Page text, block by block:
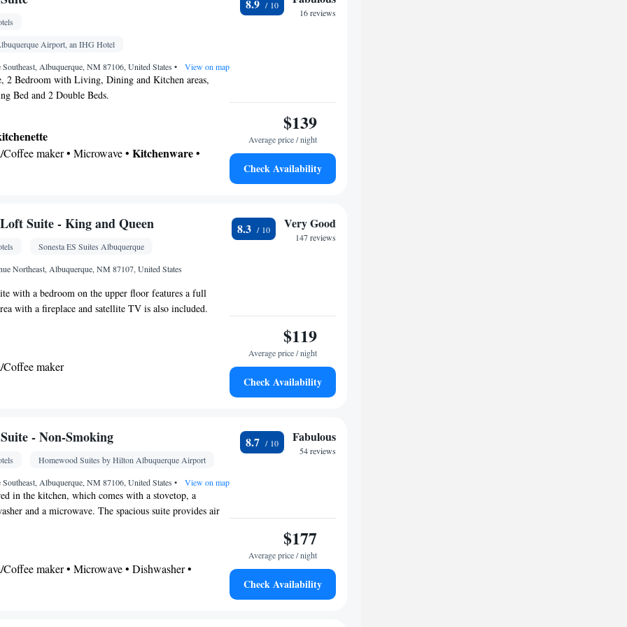
detector • Dishwasher • Flat-screen TV •
• Wake-up service • Sofa • Alarm clock • Iron
• Ironing facilities • Seating Area • Socket
Coffee maker • Microwave • TV • Refrigerator •
• Carpeted •Kitchenware
• Heating • Telephone • Dressing room • CD
• Wardrobe or closet • Radio • Satellite
• Dining area • Clothes rack
Airport, an IHG Hotel
Southeast, Albuquerque, NM 87106, United States • View on map
2 Bedroom with Living, Dining and Kitchen areas,
Bed and 2 Double Beds.
maker • Microwave • Kitchenware•
• Toaster
paper
detector • Dishwasher • Upper floors
• Upper floors accessible by stairs only • Flat-
up service/Alarm clock • Sofa • Alarm clock •
facilities • Seating Area • Socket near the bed
• Microwave • TV • Refrigerator • Toaster •
• Cable channels • Wardrobe or closet • Radio
• Air conditioning
8.9
16 reviews
$139
Average price / night
Check Availability
Suite - King and Queen
Sonesta ES Suites Albuquerque
Northeast, Albuquerque, NM 87107, United States
with a bedroom on the upper floor features a full
with a fireplace and satellite TV is also included.
Coffee maker
•Kitchenette• Tea/Coffee maker •
8.3 Very Good
147 reviews
$119
Average price / night
Check Availability
- Non-Smoking
Homewood Suites by Hilton Albuquerque Airport
Southeast, Albuquerque, NM 87106, United States • View on map
in the kitchen, which comes with a stovetop, a
and a microwave. The spacious suite provides air
coffee maker, a seating area, a safe deposit box and a
maker • Microwave • Dishwasher •
8.7 Fabulous
54 reviews
$177
Average price / night
Check Availability